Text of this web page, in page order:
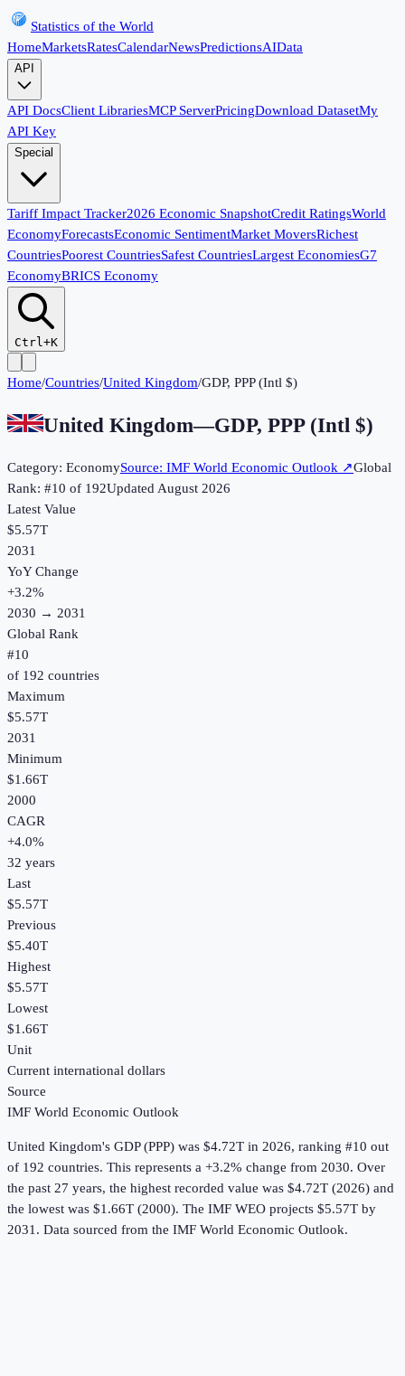
Statistics of the World
HomeMarketsRatesCalendarNewsPredictionsAIData
API
API DocsClient LibrariesMCP ServerPricingDownload DatasetMy
API Key
Special
Tariff Impact Tracker2026 Economic SnapshotCredit RatingsWorld
EconomyForecastsEconomic SentimentMarket MoversRichest
CountriesPoorest CountriesSafest CountriesLargest EconomiesG7
EconomyBRICS Economy
Ctrl+K
Home/Countries/United Kingdom/GDP, PPP (Intl $)
United Kingdom—GDP, PPP (Intl $)
Category: EconomySource: IMF World Economic Outlook ↗Global
Rank: #10 of 192UpdatedAugust 2026
Latest Value
$5.57T
2031
YoY Change
+3.2%
2030 → 2031
Global Rank
#10
of 192 countries
Maximum
$5.57T
2031
Minimum
$1.66T
2000
CAGR
+4.0%
32 years
Last
$5.57T
Previous
$5.40T
Highest
$5.57T
Lowest
$1.66T
Unit
Current international dollars
Source
IMF World Economic Outlook
United Kingdom's GDP (PPP) was $4.72T in 2026, ranking #10 out
of 192 countries. This represents a +3.2% change from 2030. Over
the past 27 years, the highest recorded value was $4.72T (2026) and
the lowest was $1.66T (2000). The IMF WEO projects $5.57T by
2031. Data sourced from the IMF World Economic Outlook.